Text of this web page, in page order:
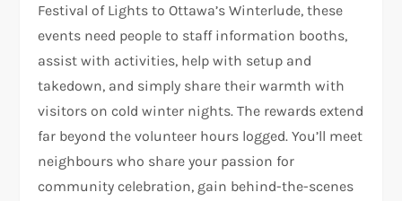
Festival of Lights to Ottawa’s Winterlude, these
events need people to staff information booths,
assist with activities, help with setup and
takedown, and simply share their warmth with
visitors on cold winter nights. The rewards extend
far beyond the volunteer hours logged. You’ll meet
neighbours who share your passion for
community celebration, gain behind-the-scenes